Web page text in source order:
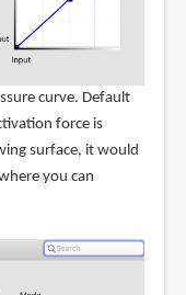
curve. Default
force is
surface, it would
you can